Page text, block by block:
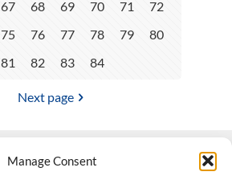
Manage Consent
67 68 69 70 71
72
75 76 77 78 79
80
81
82 83 84
Next page